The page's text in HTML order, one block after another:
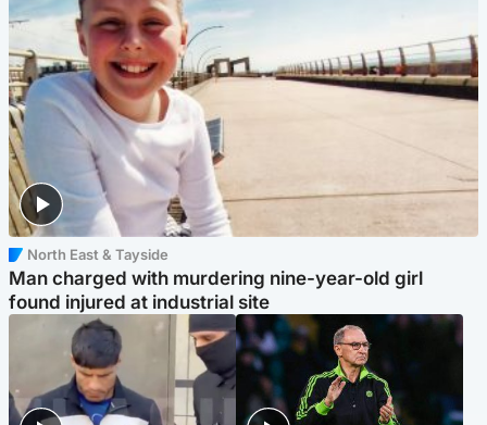
North East & Tayside
Man charged with murdering nine-year-old girl
found injured at industrial site